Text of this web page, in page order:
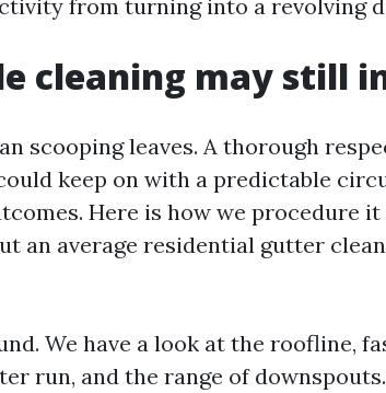
from turning into a revolving
cleaning may still
scooping leaves. A thorough
keep on with a predictable
Here is how we procedure it
an average residential gutter
We have a look at the roofline,
run, and the range of